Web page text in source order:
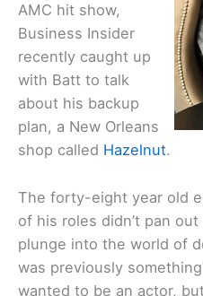
AMC hit show,
Business Insider
recently caught up
with Batt to talk
about his backup
plan, a New Orleans
shop called Hazelnut.
The forty-eight year old
of his roles didn’t pan
plunge into the world of
was previously
wanted to be an actor,